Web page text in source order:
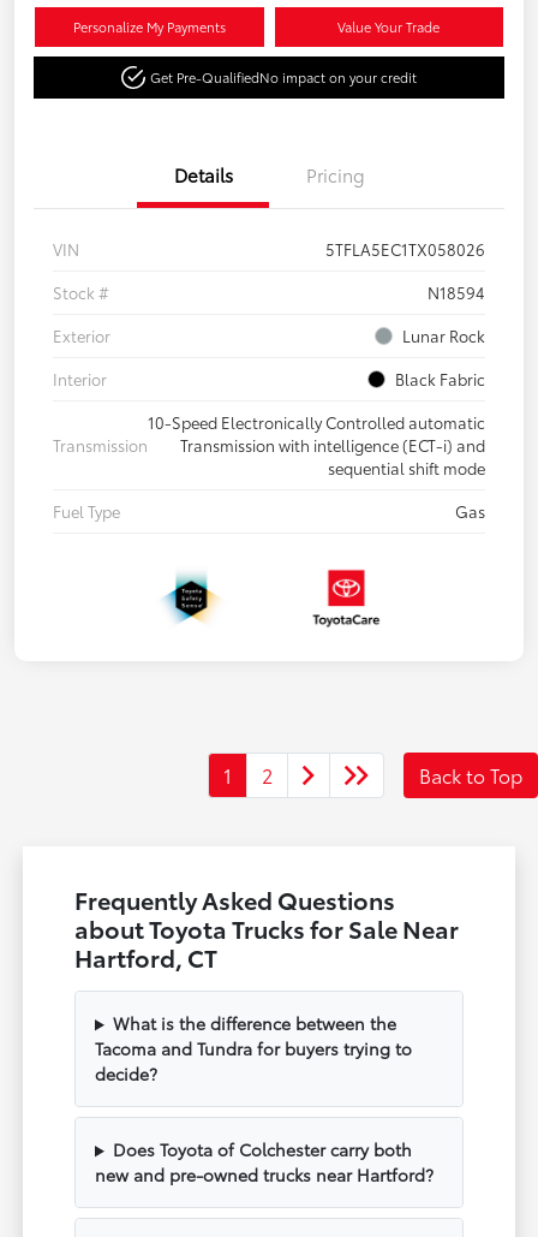
Personalize My Payments Value Your Trade
Get Pre-QualifiedNo impact on your credit
Details Pricing
VIN
5TFLA5EC1TX058026
Stock #
N18594
Exterior
Lunar Rock
Interior
Black Fabric
Transmission
10-Speed Electronically Controlled automatic
Transmission with intelligence (ECT-i) and
sequential shift mode
Fuel Type
Gas
1 2 Back to Top
Frequently Asked Questions
about Toyota Trucks for Sale Near
Hartford, CT
What is the difference between the
Tacoma and Tundra for buyers trying to
decide?
Does Toyota of Colchester carry both
new and pre-owned trucks near Hartford?